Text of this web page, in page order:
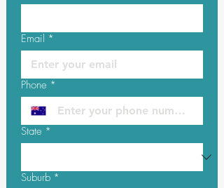
Email *
Phone *
State *
Suburb *